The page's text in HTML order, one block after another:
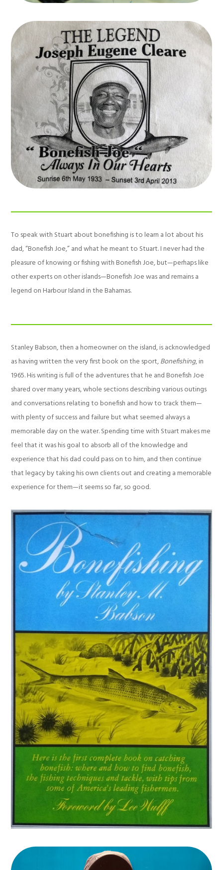
To speak with Stuart about bonefishing is to learn a lot about his
dad, “Bonefish Joe,” and what he meant to Stuart. I never had the
pleasure of knowing or fishing with Bonefish Joe, but—perhaps like
other experts on other islands—Bonefish Joe was and remains a
legend on Harbour Island in the Bahamas.
Stanley Babson, then a homeowner on the island, is acknowledged
as having written the very first book on the sport,Bonefishing, in
1965. His writing is full of the adventures that he and Bonefish Joe
shared over many years, whole sections describing various outings
and conversations relating to bonefish and how to track them—
with plenty of success and failure but what seemed always a
memorable day on the water. Spending time with Stuart makes me
feel that it was his goal to absorb all of the knowledge and
experience that his dad could pass on to him, and then continue
that legacy by taking his own clients out and creating a memorable
experience for them—it seems so far, so good.